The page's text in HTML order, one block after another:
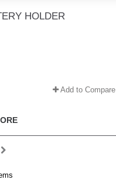
HOLDER
Add to Compare